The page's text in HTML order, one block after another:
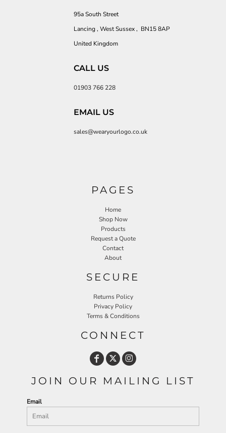
95a South Street
Lancing , West Sussex , BN15 8AP
United Kingdom
CALL US
01903 766 228
EMAIL US
sales@wearyourlogo.co.uk
PAGES
Home
Shop Now
Products
Request a Quote
Contact
About
SECURE
Returns Policy
Privacy Policy
Terms & Conditions
CONNECT
JOIN OUR MAILING LIST
Email